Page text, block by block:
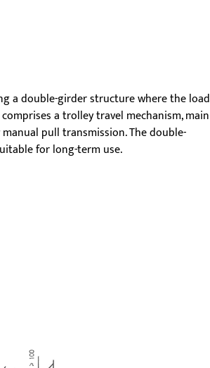
a double-girder structure where the load
a trolley travel mechanism, main
pull transmission. The double-
for long-term use.